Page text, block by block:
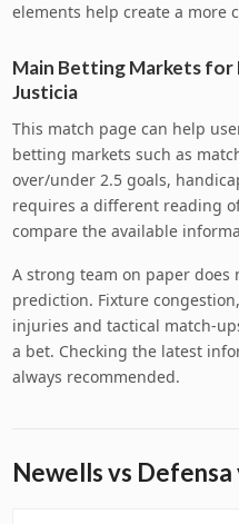
elements help create a more
Main Betting Markets for
Justicia
This match page can help
betting markets such as
over/under 2.5 goals,
requires a different reading
compare the available
A strong team on paper does
prediction. Fixture
injuries and tactical match-
a bet. Checking the latest
always recommended.
Newells vs Defensa